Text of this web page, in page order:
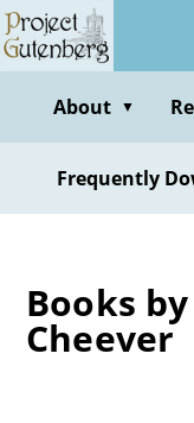
Skip
to
contentAbout ▼
Frequently
Books
Cheever